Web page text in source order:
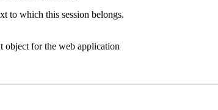
to which this session belongs.
object for the web application